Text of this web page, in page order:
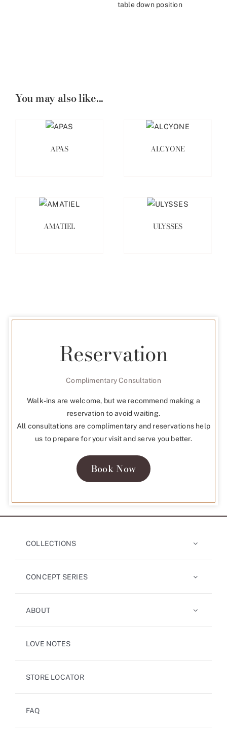
table down position
You may also like...
APAS ALCYONE
AMATIEL ULYSSES
Reservation
Complimentary Consultation
Walk-ins are welcome, but we recommend making a
reservation to avoid waiting.
All consultations are complimentary and reservations help
us to prepare for your visit and serve you better.
Book Now
COLLECTIONS
CONCEPT SERIES
ABOUT
LOVE NOTES
STORE LOCATOR
FAQ